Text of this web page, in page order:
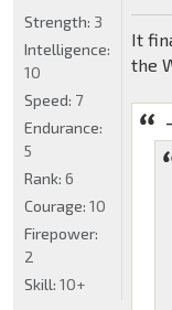
It
the
Strength: 3
Intelligence:
10
Speed: 7
Endurance:
5
Rank: 6
Courage: 10
Firepower:
2
Skill: 10+